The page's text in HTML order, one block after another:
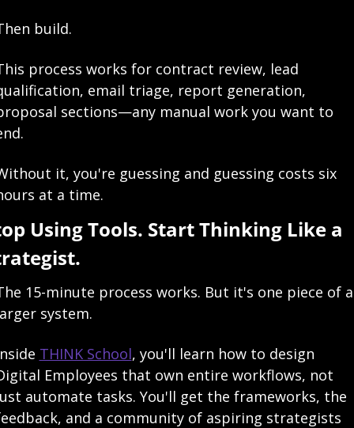
build.
process works for contract review, lead
email triage, report generation,
sections—any manual work you want to
it, you're guessing and guessing costs six
at a time.
Using Tools. Start Thinking Like a
15-minute process works. But it's one piece of a
system.
THINK School, you'll learn how to design
Employees that own entire workflows, not
automate tasks. You'll get the frameworks, the
and a community of aspiring strategists